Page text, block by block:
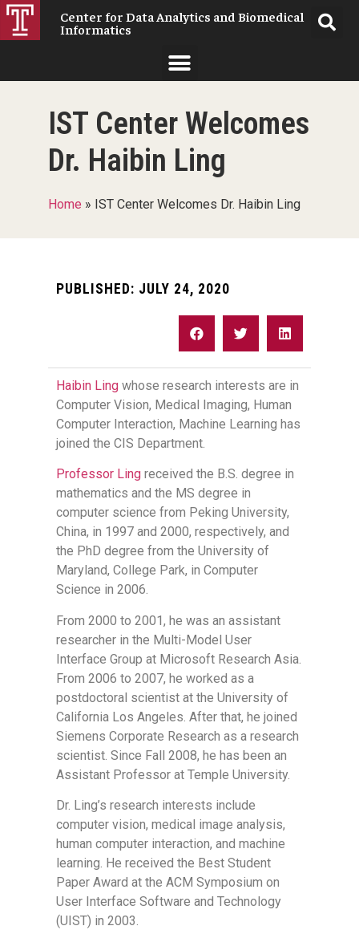
Center for Data Analytics and Biomedical
Informatics
IST Center Welcomes
Dr. Haibin Ling
Home » IST Center Welcomes Dr. Haibin Ling
PUBLISHED: JULY 24, 2020
Haibin Ling whose research interests are in
Computer Vision, Medical Imaging, Human
Computer Interaction, Machine Learning has
joined the CIS Department.
Professor Ling received the B.S. degree in
mathematics and the MS degree in
computer science from Peking University,
China, in 1997 and 2000, respectively, and
the PhD degree from the University of
Maryland, College Park, in Computer
Science in 2006.
From 2000 to 2001, he was an assistant
researcher in the Multi-Model User
Interface Group at Microsoft Research Asia.
From 2006 to 2007, he worked as a
postdoctoral scientist at the University of
California Los Angeles. After that, he joined
Siemens Corporate Research as a research
scientist. Since Fall 2008, he has been an
Assistant Professor at Temple University.
Dr. Ling’s research interests include
computer vision, medical image analysis,
human computer interaction, and machine
learning. He received the Best Student
Paper Award at the ACM Symposium on
User Interface Software and Technology
(UIST) in 2003.